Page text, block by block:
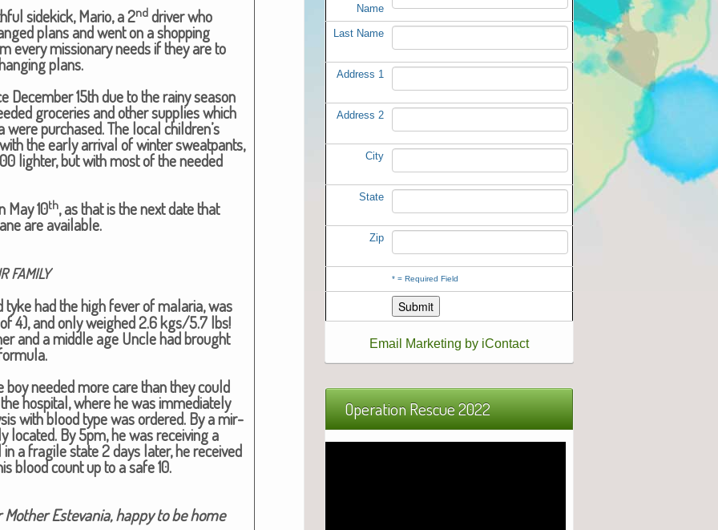
side­kick, Mario, a 2nd dri­ver who
plans and went on a shop­ping
every mis­sion­ary needs if they are to
plans.
Decem­ber 15th due to the rainy sea­son
gro­ceries and oth­er sup­plies which
pur­chased. The local children’s
the ear­ly arrival of win­ter sweat­pants,
lighter, but with most of the need­ed
May 10th, as that is the next date that
are avail­able.
FAMILY
tyke had the high fever of malar­ia, was
4), and only weighed 2.6 kgs/5.7 lbs!
and a mid­dle age Uncle had brought
boy need­ed more care than they could
hos­pi­tal, where he was imme­di­ate­ly
with blood type was ordered. By a mir­
locat­ed. By 5pm, he was receiv­ing a
a frag­ile state 2 days lat­er, he received
blood count up to a safe 10.
Este­va­nia, hap­py to be home
Name
Last Name
Address 1
Address 2
City
State
Zip
*= Required Field
Email Marketing by iContact
Operation Rescue 2022